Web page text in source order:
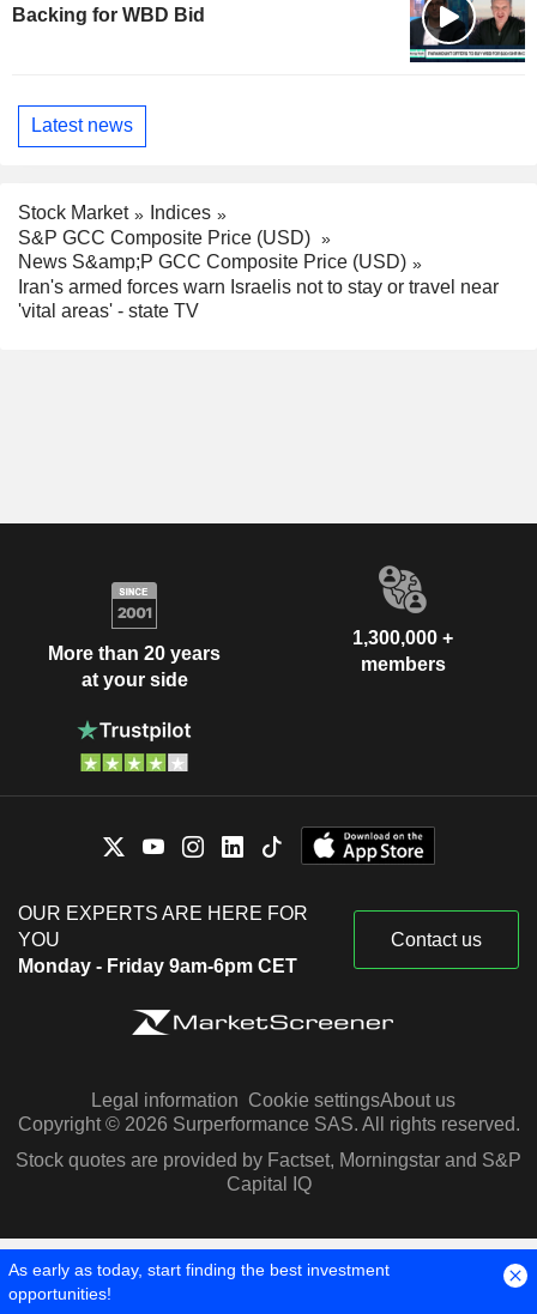
Backing for WBD Bid
Latest news
Stock Market
Indices
S&P GCC Composite Price (USD)
News S&amp;P GCC Composite Price (USD)
Iran's armed forces warn Israelis not to stay or travel near
'vital areas' - state TV
More than 20 years
at your side
1,300,000 +
members
OUR EXPERTS ARE HERE FOR
YOU
Monday - Friday 9am-6pm CET
Contact us
Legal information Cookie settingsAbout us
Copyright © 2026 Surperformance SAS. All rights reserved.
Stock quotes are provided by Factset, Morningstar and S&P
Capital IQ
As early as today, start finding the best investment
opportunities!